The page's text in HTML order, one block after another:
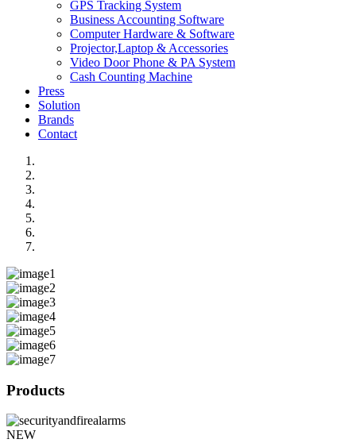
GPS Tracking System
Business Accounting Software
Computer Hardware & Software
Projector,Laptop & Accessories
Video Door Phone & PA System
Cash Counting Machine
Press
Solution
Brands
Contact
Products
NEW